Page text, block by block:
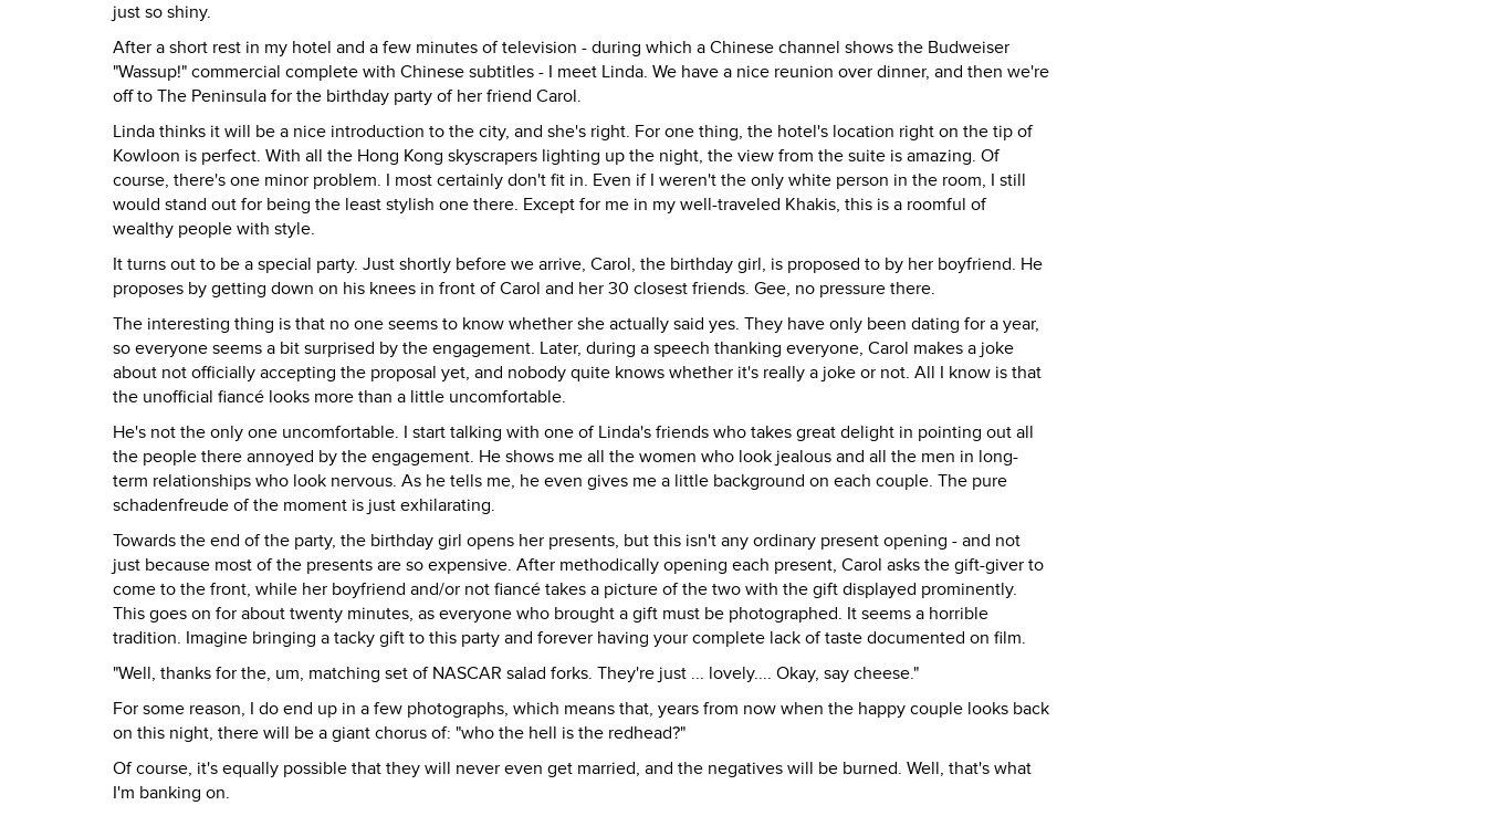
just so shiny.
After a short rest in my hotel and a few minutes of television - during which a Chinese channel shows the Budweiser
"Wassup!" commercial complete with Chinese subtitles - I meet Linda. We have a nice reunion over dinner, and then we're
off to The Peninsula for the birthday party of her friend Carol.
Linda thinks it will be a nice introduction to the city, and she's right. For one thing, the hotel's location right on the tip of
Kowloon is perfect. With all the Hong Kong skyscrapers lighting up the night, the view from the suite is amazing. Of
course, there's one minor problem. I most certainly don't fit in. Even if I weren't the only white person in the room, I still
would stand out for being the least stylish one there. Except for me in my well-traveled Khakis, this is a roomful of
wealthy people with style.
It turns out to be a special party. Just shortly before we arrive, Carol, the birthday girl, is proposed to by her boyfriend. He
proposes by getting down on his knees in front of Carol and her 30 closest friends. Gee, no pressure there.
The interesting thing is that no one seems to know whether she actually said yes. They have only been dating for a year,
so everyone seems a bit surprised by the engagement. Later, during a speech thanking everyone, Carol makes a joke
about not officially accepting the proposal yet, and nobody quite knows whether it's really a joke or not. All I know is that
the unofficial fiancé looks more than a little uncomfortable.
He's not the only one uncomfortable. I start talking with one of Linda's friends who takes great delight in pointing out all
the people there annoyed by the engagement. He shows me all the women who look jealous and all the men in long-
term relationships who look nervous. As he tells me, he even gives me a little background on each couple. The pure
schadenfreude of the moment is just exhilarating.
Towards the end of the party, the birthday girl opens her presents, but this isn't any ordinary present opening - and not
just because most of the presents are so expensive. After methodically opening each present, Carol asks the gift-giver to
come to the front, while her boyfriend and/or not fiancé takes a picture of the two with the gift displayed prominently.
This goes on for about twenty minutes, as everyone who brought a gift must be photographed. It seems a horrible
tradition. Imagine bringing a tacky gift to this party and forever having your complete lack of taste documented on film.
"Well, thanks for the, um, matching set of NASCAR salad forks. They're just ... lovely.... Okay, say cheese."
For some reason, I do end up in a few photographs, which means that, years from now when the happy couple looks back
on this night, there will be a giant chorus of: "who the hell is the redhead?"
Of course, it's equally possible that they will never even get married, and the negatives will be burned. Well, that's what
I'm banking on.